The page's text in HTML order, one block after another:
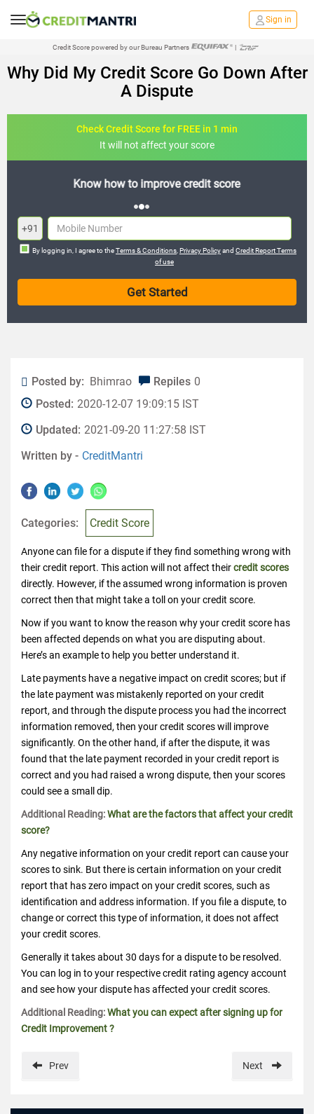
Sign in
Credit Score powered by our Bureau Partners |
Why Did My Credit Score Go Down After
A Dispute
Check Credit Score for FREE in 1 min
It will not affect your score
FREE credit analysis for 1 year
+91
By logging in, I agree to theTerms & Conditions Privacy Policyand Credit Report Terms
of use
Posted by: Bhimrao Repiles 0
Posted: 2020-12-07 19:09:15 IST
Updated: 2021-09-20 11:27:58 IST
Written by - CreditMantri
Categories: Credit Score
Anyone can file for a dispute if they find something wrong with
their credit report. This action will not affect theircredit scores
directly. However, if the assumed wrong information is proven
correct then that might take a toll on your credit score.
Now if you want to know the reason why your credit score has
been affected depends on what you are disputing about.
Here’s an example to help you better understand it.
Late payments have a negative impact on credit scores; but if
the late payment was mistakenly reported on your credit
report, and through the dispute process you had the incorrect
information removed, then your credit scores will improve
significantly. On the other hand, if after the dispute, it was
found that the late payment recorded in your credit report is
correct and you had raised a wrong dispute, then your scores
could see a small dip.
Additional Reading:What are the factors that affect your credit
score?
Any negative information on your credit report can cause your
scores to sink. But there is certain information on your credit
report that has zero impact on your credit scores, such as
identification and address information. If you file a dispute, to
change or correct this type of information, it does not affect
your credit scores.
Generally it takes about 30 days for a dispute to be resolved.
You can log in to your respective credit rating agency account
and see how your dispute has affected your credit scores.
Additional Reading:What you can expect after signing up for
Credit Improvement ?
Prev Next